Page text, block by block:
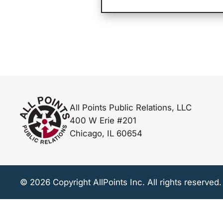
All Points Public Relations, LLC
400 W Erie #201
Chicago, IL 60654
© 2026 Copyright AllPoints Inc. All rights reserved.